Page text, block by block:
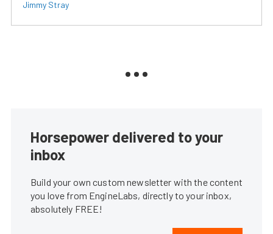
Jimmy Stray
Horsepower delivered to your
inbox
Build your own custom newsletter with the content
you love from EngineLabs, directly to your inbox,
absolutely FREE!